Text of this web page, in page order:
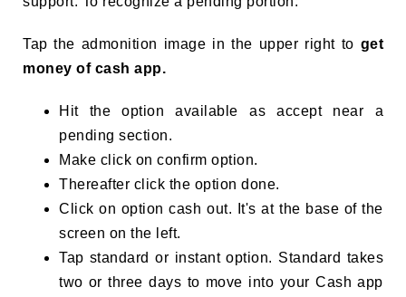
Tap the admonition image in the upper right to get
money of cash app.
Hit the option available as accept near a
pending section.
Make click on confirm option.
Thereafter click the option done.
Click on option cash out. It's at the base of the
screen on the left.
Tap standard or instant option. Standard takes
two or three days to move into your Cash app